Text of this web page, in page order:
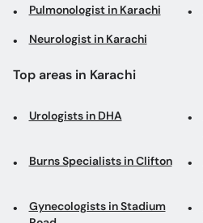
Pulmonologist in Karachi
Neurologist in Karachi
Top areas in Karachi
Urologists in DHA
Burns Specialists in Clifton
Gynecologists in Stadium